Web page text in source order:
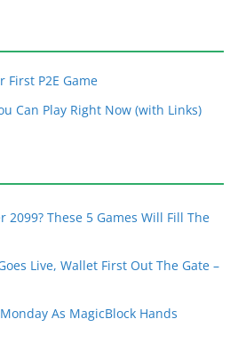
First P2E Game
Can Play Right Now (with Links)
These 5 Games Will Fill The
Live, Wallet First Out The Gate –
As MagicBlock Hands